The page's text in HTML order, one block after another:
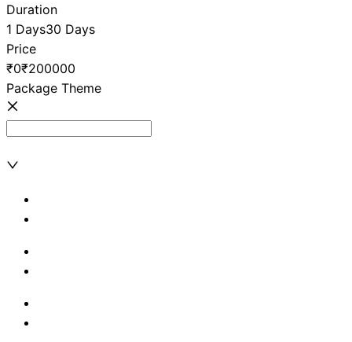
Duration
1 Days30 Days
Price
₹0₹200000
Package Theme